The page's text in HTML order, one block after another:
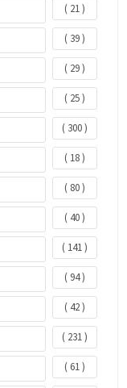
( 21 )
( 39 )
( 29 )
( 25 )
( 300 )
( 18 )
( 80 )
( 40 )
( 141 )
( 94 )
( 42 )
( 231 )
( 61 )